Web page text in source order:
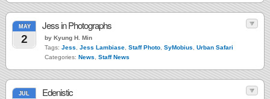
MAY
2
Jess in Photographs
by Kyung H. Min
Tags: Jess Jess Lambiase Staff Photo SyMobius
Urban Safari
Categories: News Staff News
JUL Edenistic